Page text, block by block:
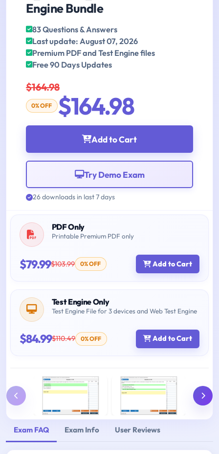
Engine Bundle
83 Questions & Answers
Last update: August 07, 2026
Premium PDF and Test Engine files
Free 90 Days Updates
$164.98
0% OFF $164.98
Add to Cart
Try Demo Exam
26 downloads in last 7 days
PDF Only
Printable Premium PDF only
$79.99$103.99 0% OFF Add to Cart
Test Engine Only
Test Engine File for 3 devices and Web Test Engine
$84.99$110.49 0% OFF Add to Cart
Exam FAQ Exam Info User Reviews